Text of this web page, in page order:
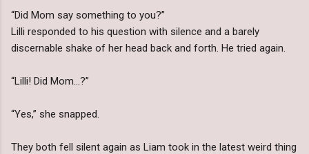
“Did Mom say something to you?”
Lilli responded to his question with silence and a barely
discernable shake of her head back and forth. He tried again.
“Lilli! Did Mom…?”
“Yes,” she snapped.
They both fell silent again as Liam took in the latest weird thing